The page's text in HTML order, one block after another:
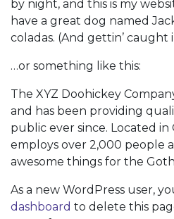
by night, and this is my
have a great dog named
coladas. (And gettin’ caught
…or something like this:
The XYZ Doohickey
and has been providing
public ever since. Located in
employs over 2,000 people
awesome things for the
As a new WordPress user,
dashboard to delete this